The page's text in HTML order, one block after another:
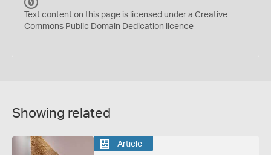
C
0
Text content on this page is licensed under a Creative
Commons Public Domain Dedication licence
Showing related
Article